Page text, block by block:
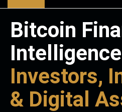
Bitcoin
Investors,
& Digital